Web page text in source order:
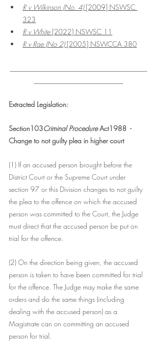
R v Wilkinson (No. 4) [2009] NSWSC
323
R v White [2022] NSWSC 11
R v Rae (No 2) [2005] NSWCCA 380
Extracted Legislation:
Section103Criminal Procedure Act1988  -
Change to not guilty plea in higher court
(1) If an accused person brought before the
District Court or the Supreme Court under
section 97 or this Division changes to not guilty
the plea to the offence on which the accused
person was committed to the Court, the Judge
must direct that the accused person be put on
trial for the offence.
(2) On the direction being given, the accused
person is taken to have been committed for trial
for the offence. The Judge may make the same
orders and do the same things (including
dealing with the accused person) as a
Magistrate can on committing an accused
person for trial.